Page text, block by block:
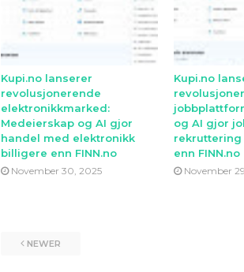
Kupi.no lanserer
revolusjonerende
elektronikkmarked:
Medeierskap og AI gjor
handel med elektronikk
billigere enn FINN.no
November 30, 2025
Kupi.no
og AI gjor
enn FINN.no
November
NEWER